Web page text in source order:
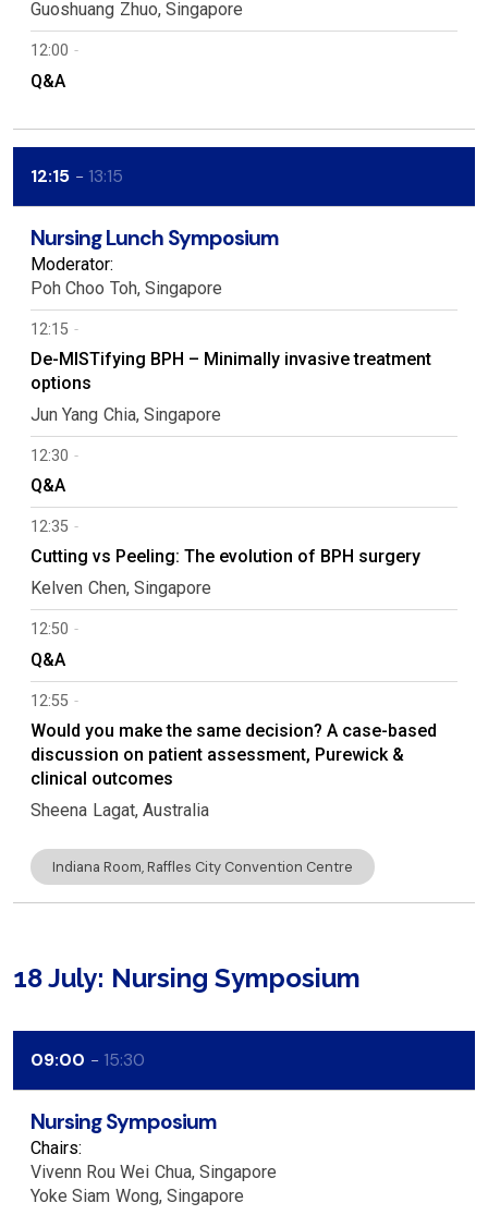
Guoshuang Zhuo Singapore
12:00
Q&A
12:15 13:15
Nursing Lunch Symposium
Moderator:
Poh Choo Toh Singapore
12:15
De-MISTifying BPH – Minimally invasive treatment
options
Jun Yang Chia Singapore
12:30
Q&A
12:35
Cutting vs Peeling: The evolution of BPH surgery
Kelven Chen Singapore
12:50
Q&A
12:55
Would you make the same decision? A case-based
discussion on patient assessment, Purewick &
clinical outcomes
Sheena Lagat Australia
Indiana Room, Raffles City Convention Centre
18 July: Nursing Symposium
09:00 15:30
Nursing Symposium
Chairs:
Vivenn Rou Wei Chua Singapore
Yoke Siam Wong Singapore